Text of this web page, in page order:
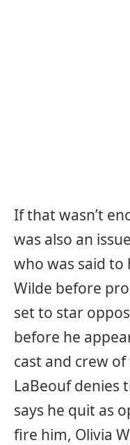
If that wasn’t
was also an
who was said to
Wilde before
set to star
before he
cast and crew
LaBeouf denies
says he quit as
fire him, Olivia